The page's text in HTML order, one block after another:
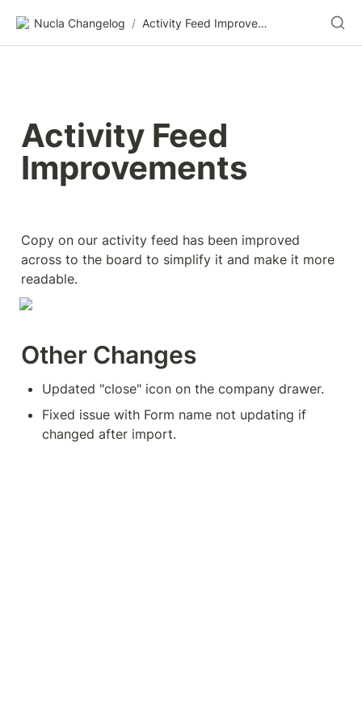
Nucla Changelog / Activity Feed Improvements
Activity Feed
Improvements
Copy on our activity feed has been improved
across to the board to simplify it and make it more
readable.
Other Changes
Updated "close" icon on the company drawer.
Fixed issue with Form name not updating if
changed after import.